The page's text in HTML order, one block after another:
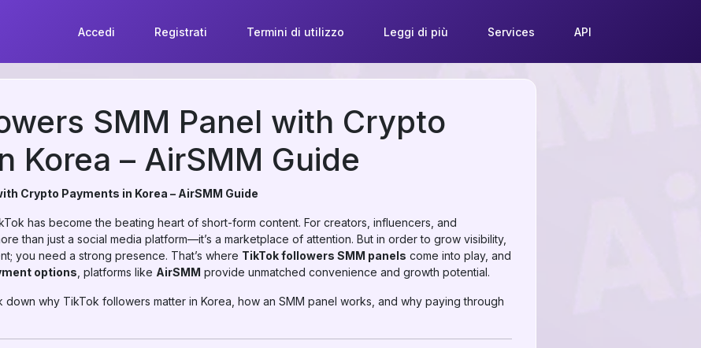
Accedi Registrati Termini di utilizzo Leggi di più Services API
SMM Panel with Crypto
Korea – AirSMM Guide
Crypto Payments in Korea – AirSMM Guide
has become the beating heart of short-form content. For creators, influencers, and
than just a social media platform—it’s a marketplace of attention. But in order to grow visibility,
you need a strong presence. That’s where TikTok followers SMM panels come into play, and
options , platforms like AirSMM provide unmatched convenience and growth potential.
down why TikTok followers matter in Korea, how an SMM panel works, and why paying through